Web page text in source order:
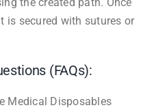
is secured with sutures or
(FAQs):
Medical Disposables